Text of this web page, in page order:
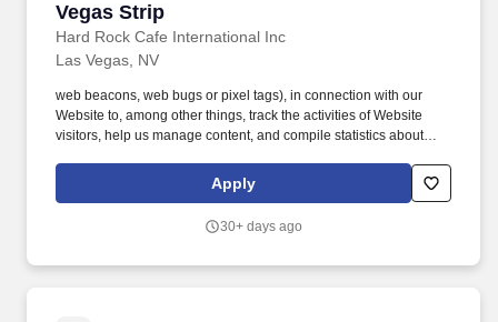
Vegas Strip
Hard Rock Cafe International Inc
Las Vegas, NV
web beacons, web bugs or pixel tags), in connection with our
Website to, among other things, track the activities of Website
visitors, help us manage content, and compile statistics about
clear GIFs in HTML e-mails to our customers, to help us track e-
mail response rates, identify when our e-mails are viewed, and
Apply
30+ days ago